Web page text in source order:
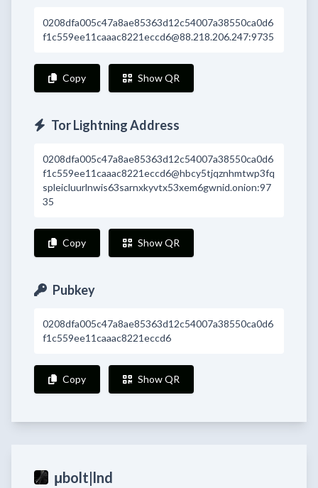
0208dfa005c47a8ae85363d12c54007a38550ca0d6
f1c559ee11caaac8221eccd6@88.218.206.247:9735
Copy Show QR
Tor Lightning Address
0208dfa005c47a8ae85363d12c54007a38550ca0d6
f1c559ee11caaac8221eccd6@hbcy5tjqznhmtwp3fq
spleicluurlnwis63sarnxkyvtx53xem6gwnid.onion:97
35
Copy Show QR
Pubkey
0208dfa005c47a8ae85363d12c54007a38550ca0d6
f1c559ee11caaac8221eccd6
Copy Show QR
μbolt|lnd